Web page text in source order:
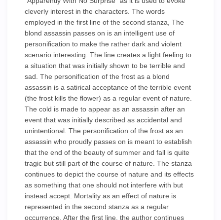
cleverly interest in the characters. The words
employed in the first line of the second stanza, The
blond assassin passes on is an intelligent use of
personification to make the rather dark and violent
scenario interesting. The line creates a light feeling to
a situation that was initially shown to be terrible and
sad. The personification of the frost as a blond
assassin is a satirical acceptance of the terrible event
(the frost kills the flower) as a regular event of nature.
The cold is made to appear as an assassin after an
event that was initially described as accidental and
unintentional. The personification of the frost as an
assassin who proudly passes on is meant to establish
that the end of the beauty of summer and fall is quite
tragic but still part of the course of nature. The stanza
continues to depict the course of nature and its effects
as something that one should not interfere with but
instead accept. Mortality as an effect of nature is
represented in the second stanza as a regular
occurrence. After the first line, the author continues